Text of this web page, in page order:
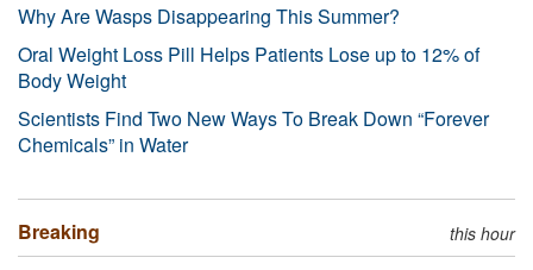
Why Are Wasps Disappearing This Summer?
Oral Weight Loss Pill Helps Patients Lose up to 12% of
Body Weight
Scientists Find Two New Ways To Break Down “Forever
Chemicals” in Water
Breaking this hour